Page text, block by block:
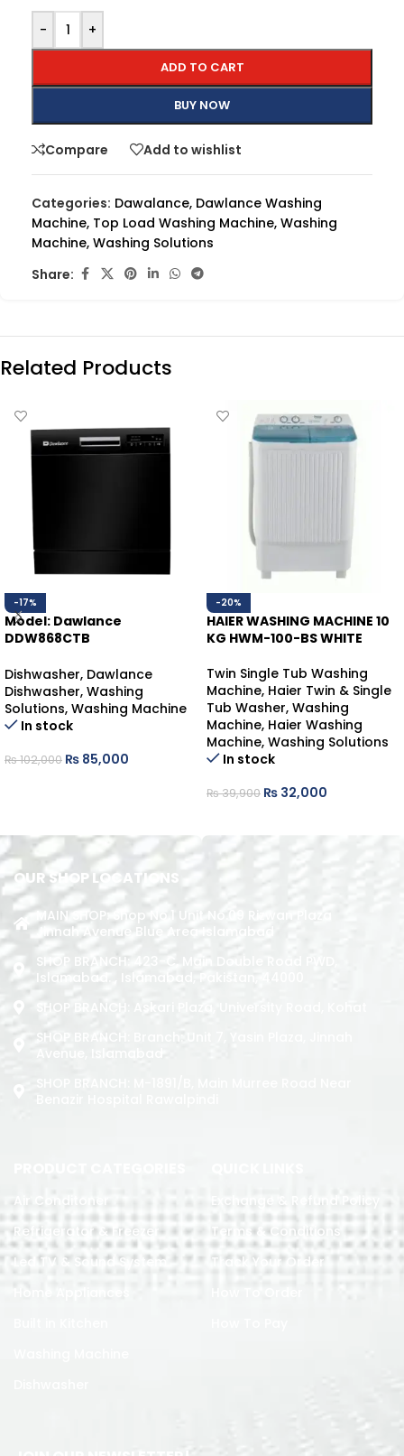
- +
ADD TO CART
BUY NOW
Compare Add to wishlist
Categories: Dawalance, Dawlance Washing
Machine, Top Load Washing Machine, Washing
Machine, Washing Solutions
Share:
Related Products
-17%
Model: Dawlance
DDW868CTB
COUNTER-TOP
Dishwasher, Dawlance
Dishwasher, Washing
Solutions, Washing Machine
In stock
₨102,000 ₨ 85,000
-20%
HAIER WASHING MACHINE 10
KG HWM-100-BS WHITE
Twin Single Tub Washing
Machine, Haier Twin & Single
Tub Washer, Washing
Machine, Haier Washing
Machine, Washing Solutions
In stock
₨39,900 ₨ 32,000
OUR SHOP LOCATIONS
MAIN SHOP: Shop No.1 Unit No.09 Rizwan Plaza
Jinnah Avenue Blue Area Islamabad
SHOP BRANCH: 423-C, Main Double Road PWD,
Islamabad. , Islamabad, Pakistan, 44000
SHOP BRANCH: Askari Plaza, University Road, Kohat
SHOP BRANCH: Branch: Unit 7, Yasin Plaza, Jinnah
Avenue, Islamabad
Air Conditoner
Refrigerator & Freezer
Led TV & Sound System
Home Appliances
Exchange & Refund Policy
Terms & Conditions
Track Your Order